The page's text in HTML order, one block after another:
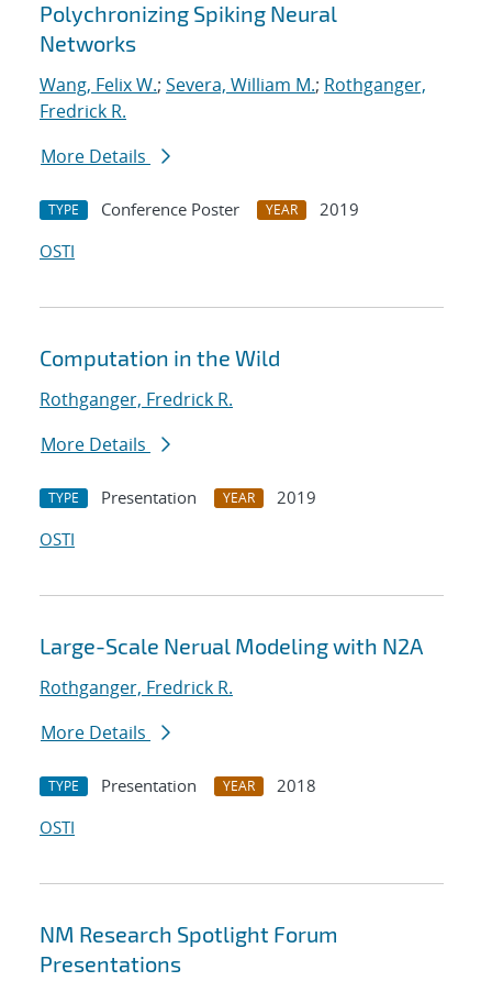
Polychronizing Spiking Neural
Networks
Wang, Felix W.; Severa, William M.; Rothganger,
Fredrick R.
More Details
TYPE Conference Poster YEAR
2019
OSTI
Computation in the Wild
Rothganger, Fredrick R.
More Details
TYPE Presentation YEAR
2019
OSTI
Large-Scale Nerual Modeling with N2A
Rothganger, Fredrick R.
More Details
TYPE Presentation YEAR
2018
OSTI
NM Research Spotlight Forum
Presentations